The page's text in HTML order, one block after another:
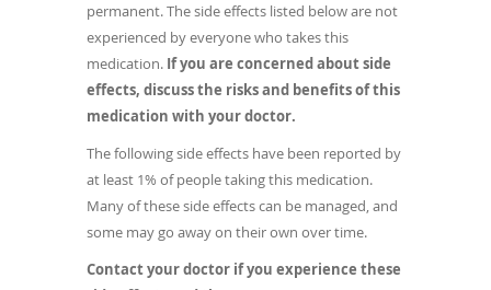
permanent. The side effects listed below are not
experienced by everyone who takes this
medication. If you are concerned about side
effects, discuss the risks and benefits of this
medication with your doctor.
The following side effects have been reported by
at least 1% of people taking this medication.
Many of these side effects can be managed, and
some may go away on their own over time.
Contact your doctor if you experience these